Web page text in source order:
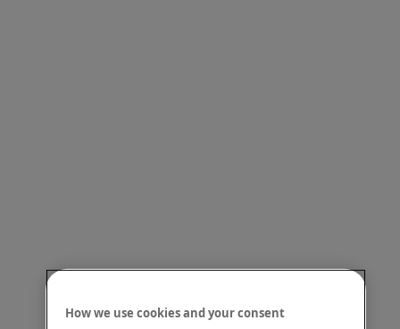
How we use cookies and your consent